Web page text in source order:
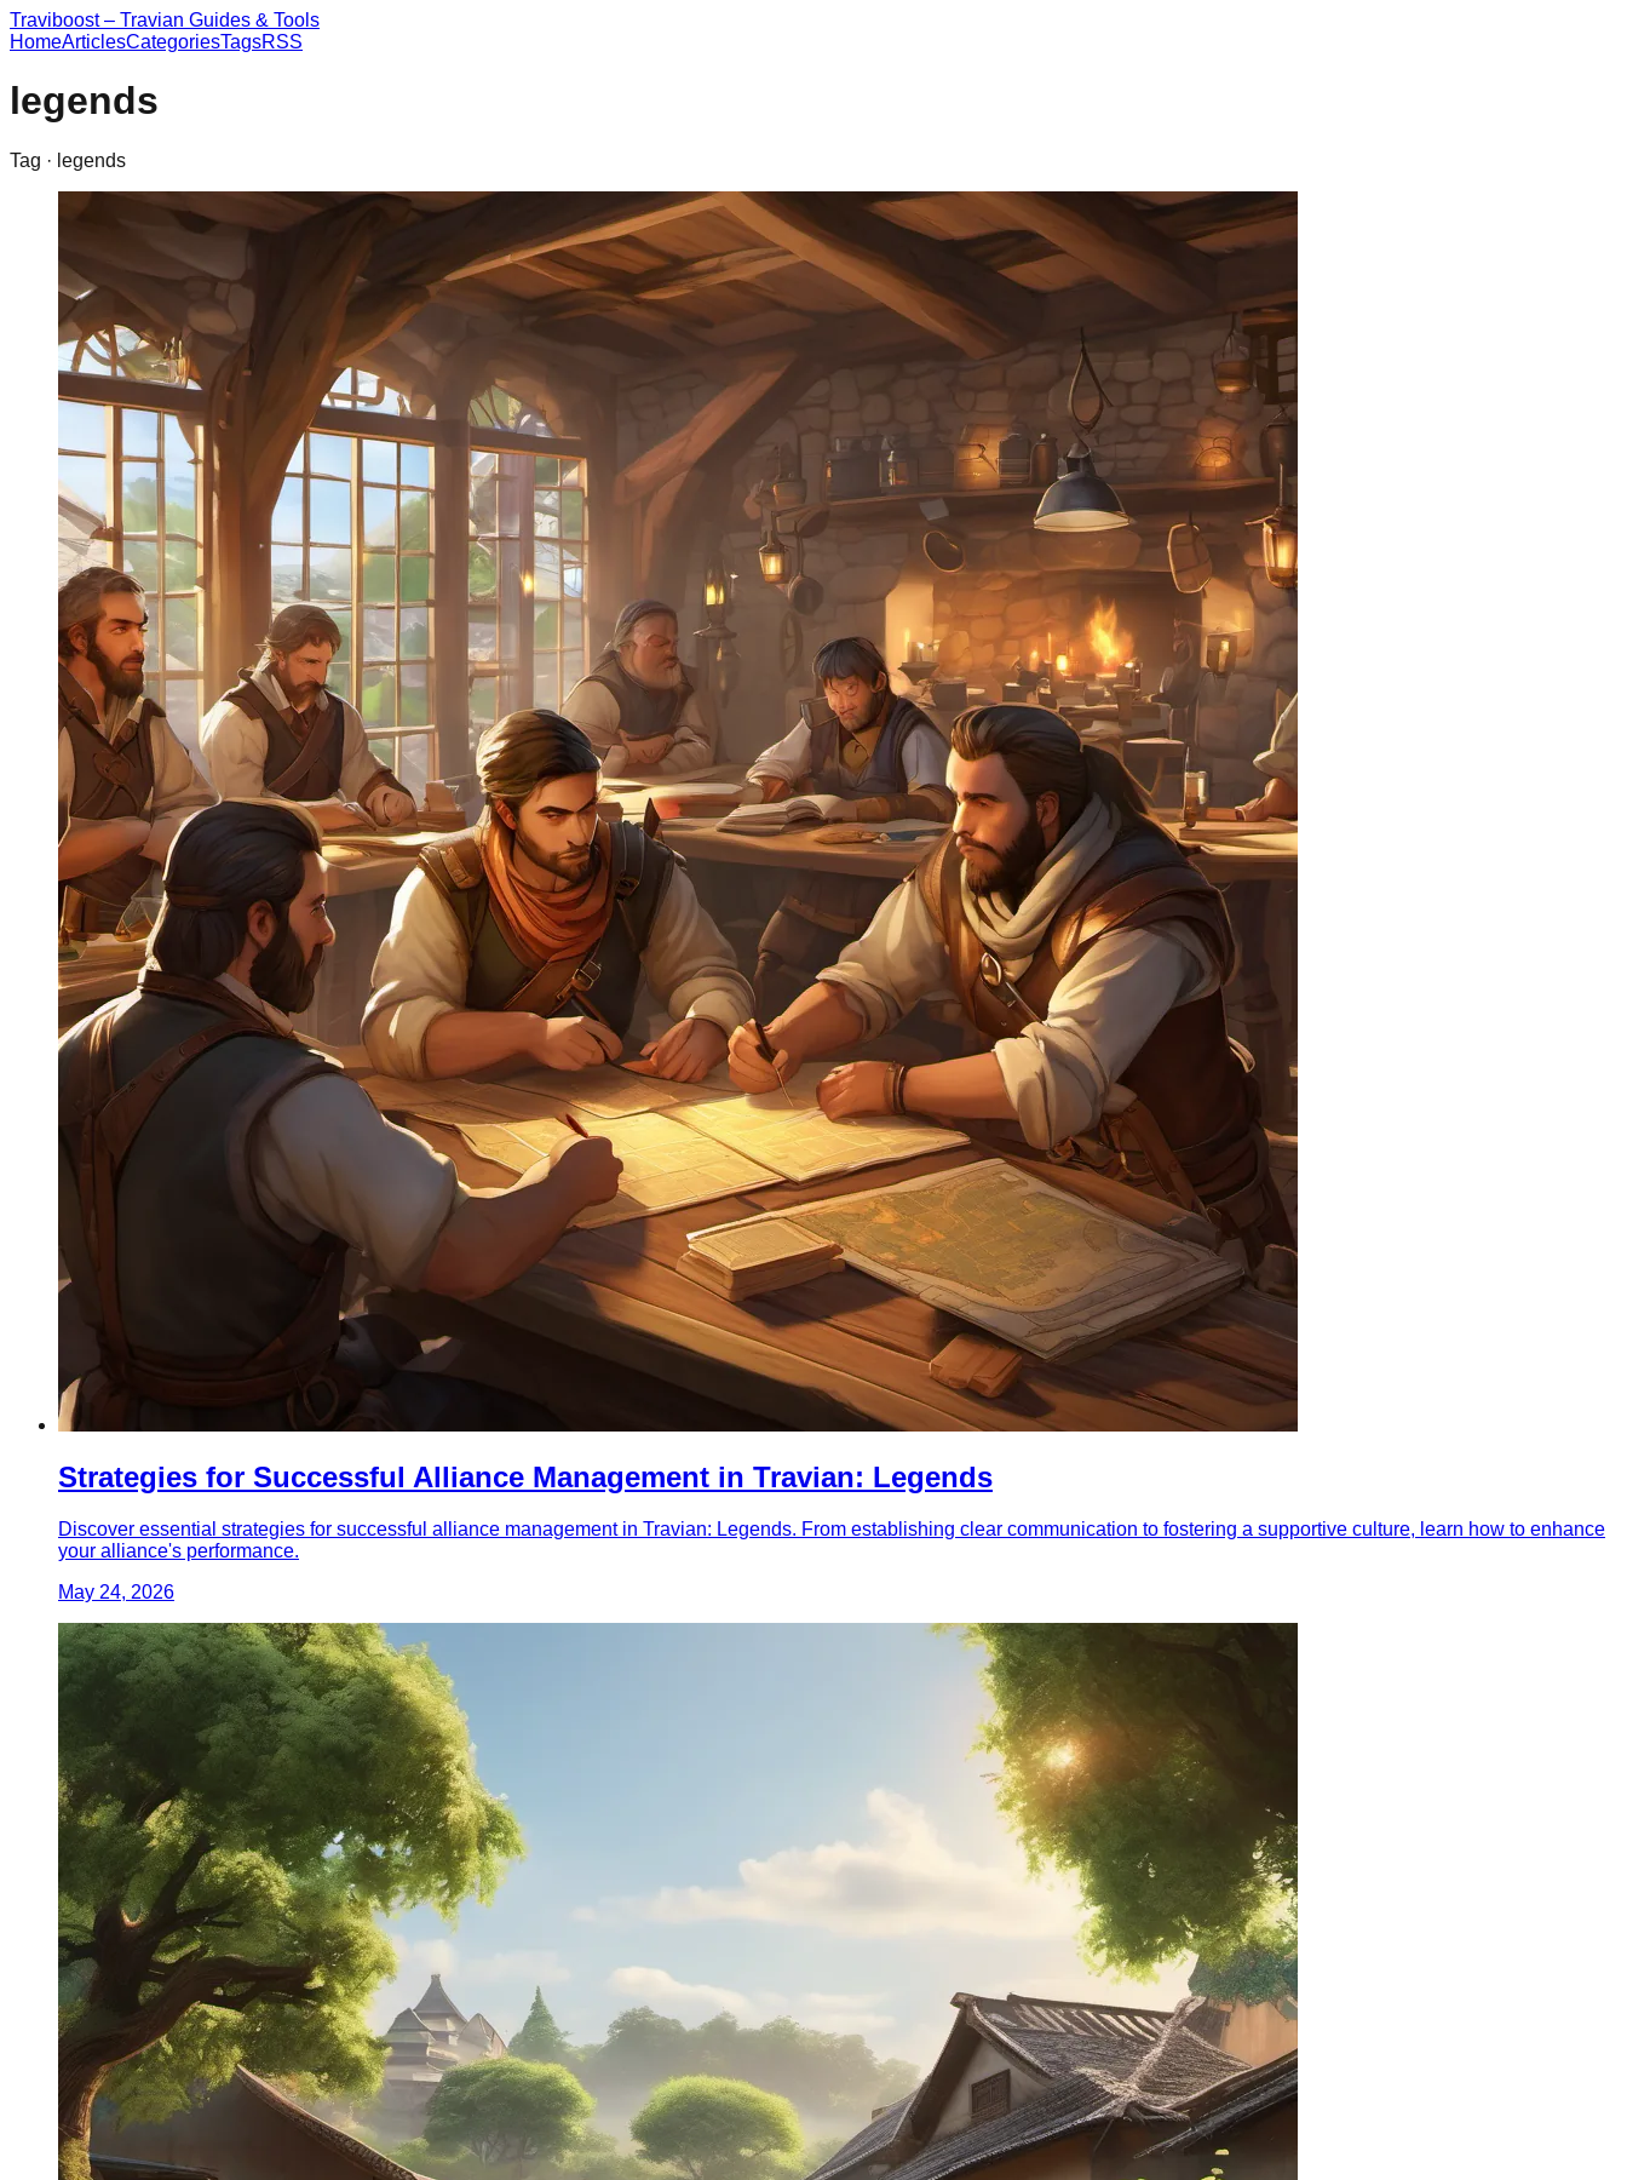
Traviboost – Travian Guides & Tools
HomeArticlesCategoriesTagsRSS
legends
Tag · legends
Strategies for Successful Alliance Management in Travian: Legends
Discover essential strategies for successful alliance management in Travian: Legends. From establishing clear communication to fostering a supportive culture, learn how to enhance
your alliance's performance.
May 24, 2026